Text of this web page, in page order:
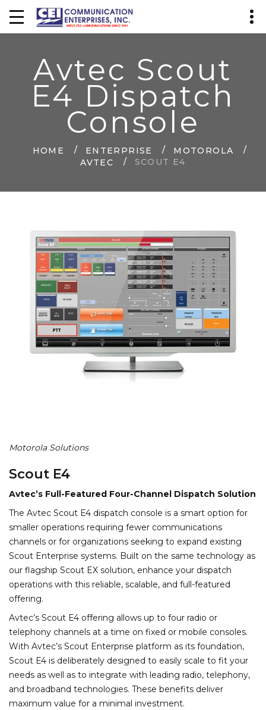
Avtec Scout
E4 Dispatch
Console
HOME ENTERPRISE
MOTOROLA
AVTEC
SCOUT E4
Motorola Solutions
Scout E4
Avtec’s Full-Featured Four-Channel Dispatch Solution
The Avtec Scout E4 dispatch console is a smart option for
smaller operations requiring fewer communications
channels or for organizations seeking to expand existing
Scout Enterprise systems. Built on the same technology as
our flagship Scout EX solution, enhance your dispatch
operations with this reliable, scalable, and full-featured
offering.
Avtec’s Scout E4 offering allows up to four radio or
telephony channels at a time on fixed or mobile consoles.
With Avtec’s Scout Enterprise platform as its foundation,
Scout E4 is deliberately designed to easily scale to fit your
needs as well as to integrate with leading radio, telephony,
and broadband technologies. These benefits deliver
maximum value for a minimal investment.